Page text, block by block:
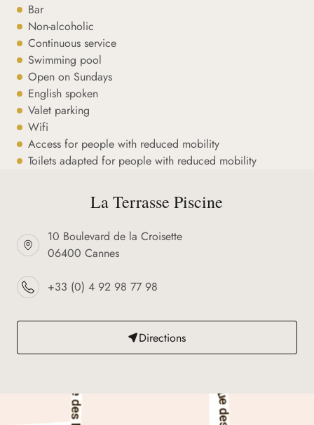
Bar
Non-alcoholic
Continuous service
Swimming pool
Open on Sundays
English spoken
Valet parking
Wifi
Access for people with reduced mobility
Toilets adapted for people with reduced mobility
La Terrasse Piscine
10 Boulevard de la Croisette
06400 Cannes
+33 (0) 4 92 98 77 98
Directions